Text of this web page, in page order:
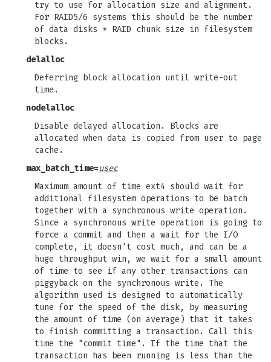
try to use for allocation size and alignment.
For RAID5/6 systems this should be the number
of data disks * RAID chunk size in filesystem
blocks.
delalloc
Deferring block allocation until write-out
time.
nodelalloc
Disable delayed allocation. Blocks are
allocated when data is copied from user to page
cache.
max_batch_time=usec
Maximum amount of time ext4 should wait for
additional filesystem operations to be batch
together with a synchronous write operation.
Since a synchronous write operation is going to
force a commit and then a wait for the I/O
complete, it doesn't cost much, and can be a
huge throughput win, we wait for a small amount
of time to see if any other transactions can
piggyback on the synchronous write. The
algorithm used is designed to automatically
tune for the speed of the disk, by measuring
the amount of time (on average) that it takes
to finish committing a transaction. Call this
time the "commit time". If the time that the
transaction has been running is less than the